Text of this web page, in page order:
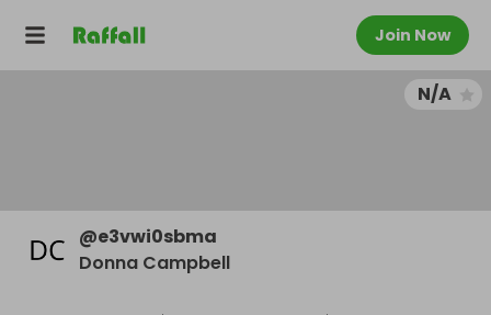
Join Now
N/A
@e3vwi0sbma
Donna Campbell